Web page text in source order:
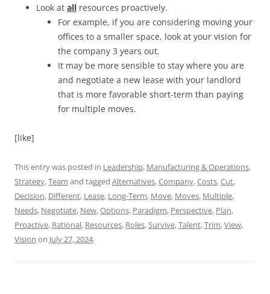
Look at all resources proactively.
For example, if you are considering moving your
offices to a smaller space, look at your vision for
the company 3 years out.
It may be more sensible to stay where you are
and negotiate a new lease with your landlord
that is more favorable short-term than paying
for multiple moves.
[like]
This entry was posted in Leadership, Manufacturing & Operations,
Strategy,Team and tagged Alternatives,Company,Costs,Cut,
Decision, Different, Lease, Long-Term, Move, Moves, Multiple,
Needs, Negotiate, New,Options, Paradigm, Perspective, Plan,
Proactive, Rational, Resources, Roles,Survive,Talent,Trim,View,
Vision on July 27, 2024.